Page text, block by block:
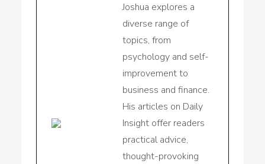
Joshua explores a
diverse range of
topics, from
psychology and self-
improvement to
business and finance.
His articles on Daily
Insight offer readers
practical advice,
thought-provoking